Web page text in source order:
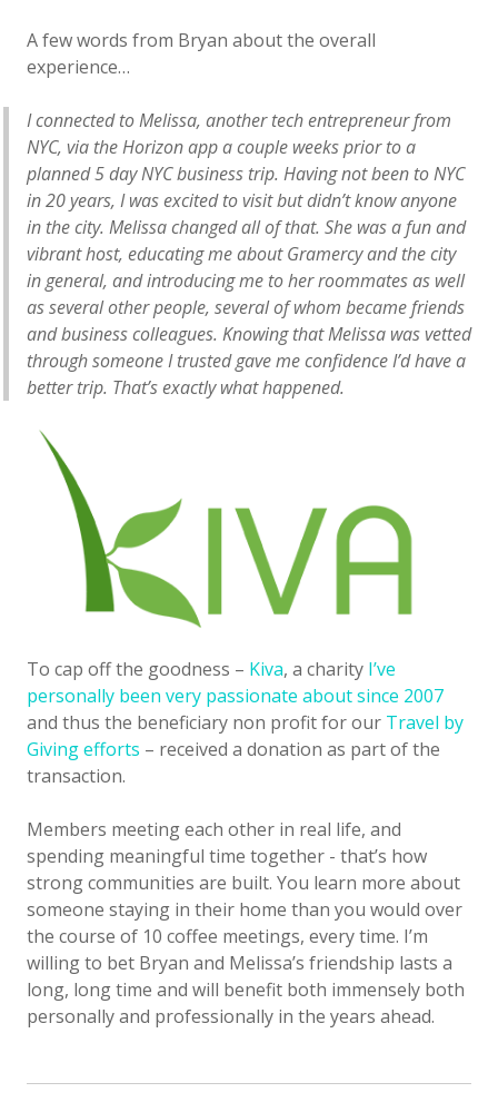
A few words from Bryan about the overall
experience…
I connected to Melissa, another tech entrepreneur from
NYC, via the Horizon app a couple weeks prior to a
planned 5 day NYC business trip. Having not been to NYC
in 20 years, I was excited to visit but didn’t know anyone
in the city. Melissa changed all of that. She was a fun and
vibrant host, educating me about Gramercy and the city
in general, and introducing me to her roommates as well
as several other people, several of whom became friends
and business colleagues. Knowing that Melissa was vetted
through someone I trusted gave me confidence I’d have a
better trip. That’s exactly what happened.
To cap off the goodness – Kiva, a charity I’ve
personally been very passionate about since 2007
and thus the beneficiary non profit for our Travel by
Giving efforts – received a donation as part of the
transaction.
Members meeting each other in real life, and
spending meaningful time together - that’s how
strong communities are built. You learn more about
someone staying in their home than you would over
the course of 10 coffee meetings, every time. I’m
willing to bet Bryan and Melissa’s friendship lasts a
long, long time and will benefit both immensely both
personally and professionally in the years ahead.